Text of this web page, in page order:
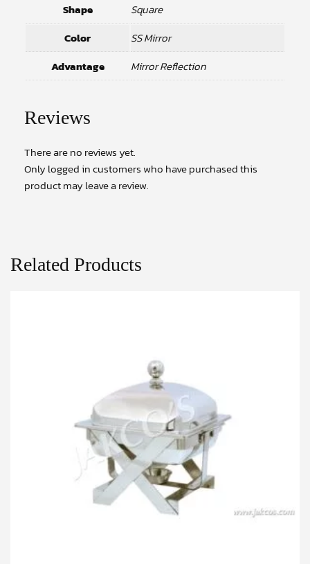
Shape
Square
Color
SS Mirror
Advantage
Mirror Reflection
Reviews
There are no reviews yet.
Only logged in customers who have purchased this
product may leave a review.
Related Products